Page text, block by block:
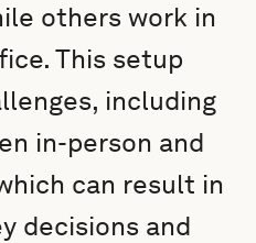
others work in
This setup
including
in-person and
can result in
decisions and